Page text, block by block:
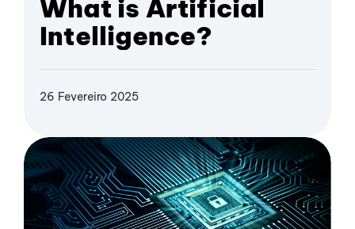
What is Artificial
Intelligence?
26 Fevereiro 2025